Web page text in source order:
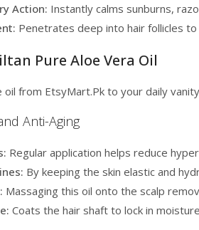
Action: Instantly calms sunburns,
Penetrates deep into hair follicles
Pure Aloe Vera Oil
oil from EtsyMart.Pk to your daily
Anti-Aging
Regular application helps reduce
By keeping the skin elastic and
Massaging this oil onto the scalp
Coats the hair shaft to lock in